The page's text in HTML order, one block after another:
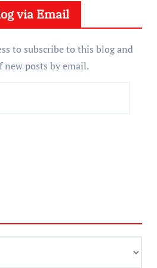
via Email
to subscribe to this blog and
posts by email.